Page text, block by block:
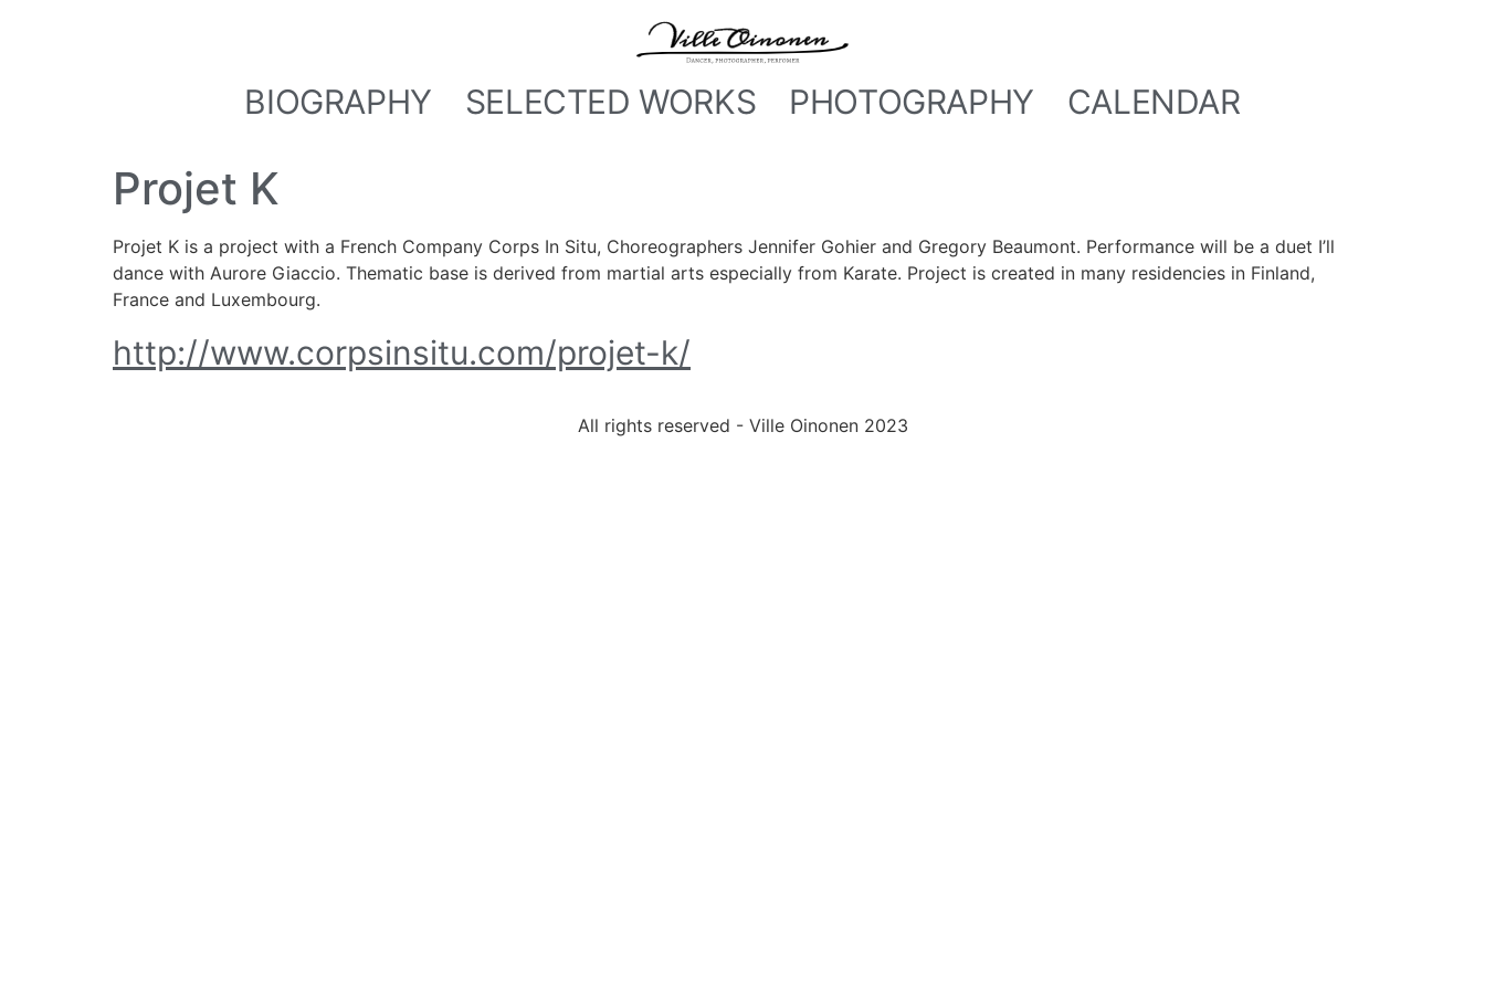
BIOGRAPHY SELECTED WORKS PHOTOGRAPHY CALENDAR
Projet K
Projet K is a project with a French Company Corps In Situ, Choreographers Jennifer Gohier and Gregory Beaumont. Performance will be a duet I’ll
dance with Aurore Giaccio. Thematic base is derived from martial arts especially from Karate. Project is created in many residencies in Finland,
France and Luxembourg.
http://www.corpsinsitu.com/projet-k/
All rights reserved - Ville Oinonen 2023